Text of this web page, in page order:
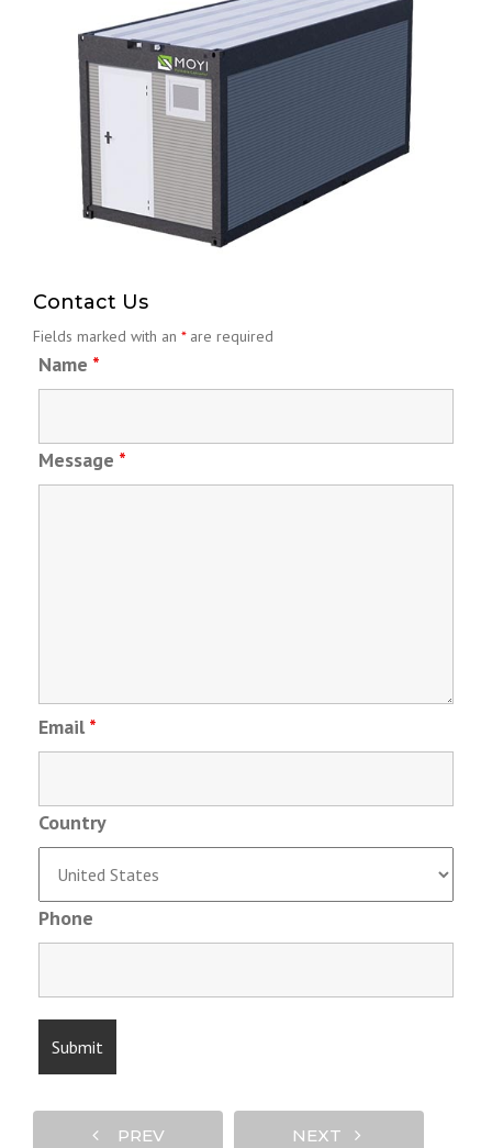
20ft Foldable Container
Read More
Contact Us
Fields marked with an *are required
Name *
Message *
Email *
Country
Phone
PREV NEXT